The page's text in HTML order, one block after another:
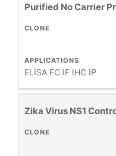
Purified No Carrier
APPLICATIONS
ELISA FC IF IHC IP
CLONE
Zika Virus NS1
CLONE